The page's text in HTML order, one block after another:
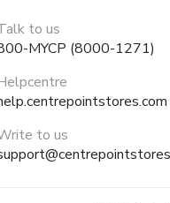
to us
MYCP (8000-1271)
to us